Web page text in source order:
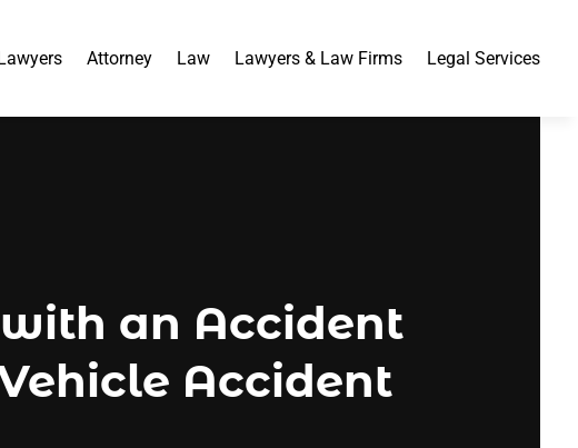
Attorney Law Lawyers & Law Firms Legal Services
an Accident
Accident